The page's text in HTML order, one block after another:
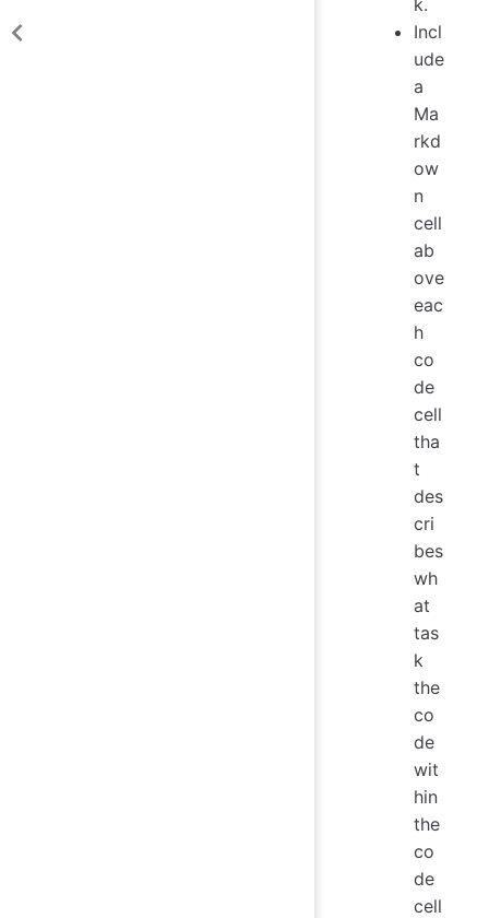
Incl
ude
a
Ma
rkd
ow
n
cell
ab
ove
eac
h
co
de
cell
tha
t
des
cri
bes
wh
at
tas
k
the
co
de
wit
hin
the
co
de
cell